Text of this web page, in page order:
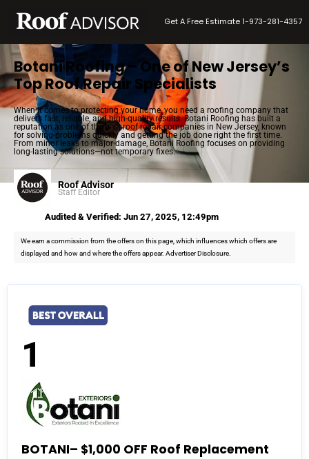
Get A Free Estimate 1-973-281-4357
Botani Roofing – One of New Jersey’s
Top Roof Repair Specialists
When it comes to protecting your home, you need a roofing company that
delivers fast, reliable, and high-quality results. Botani Roofing has built a
reputation as one of the best roof repair companies in New Jersey, known
for solving problems quickly and getting the job done right the first time.
From minor leaks to major damage, Botani Roofing focuses on providing
long-lasting solutions—not temporary fixes.
Roof Advisor
Staff Editor
Audited & Verified: Jun 27, 2025, 12:49pm
We earn a commission from the offers on this page, which influences which offers are
displayed and how and where the offers appear. Advertiser Disclosure.
1
BOTANI– $1,000 OFF Roof Replacement